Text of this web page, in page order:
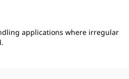
applications where irregular